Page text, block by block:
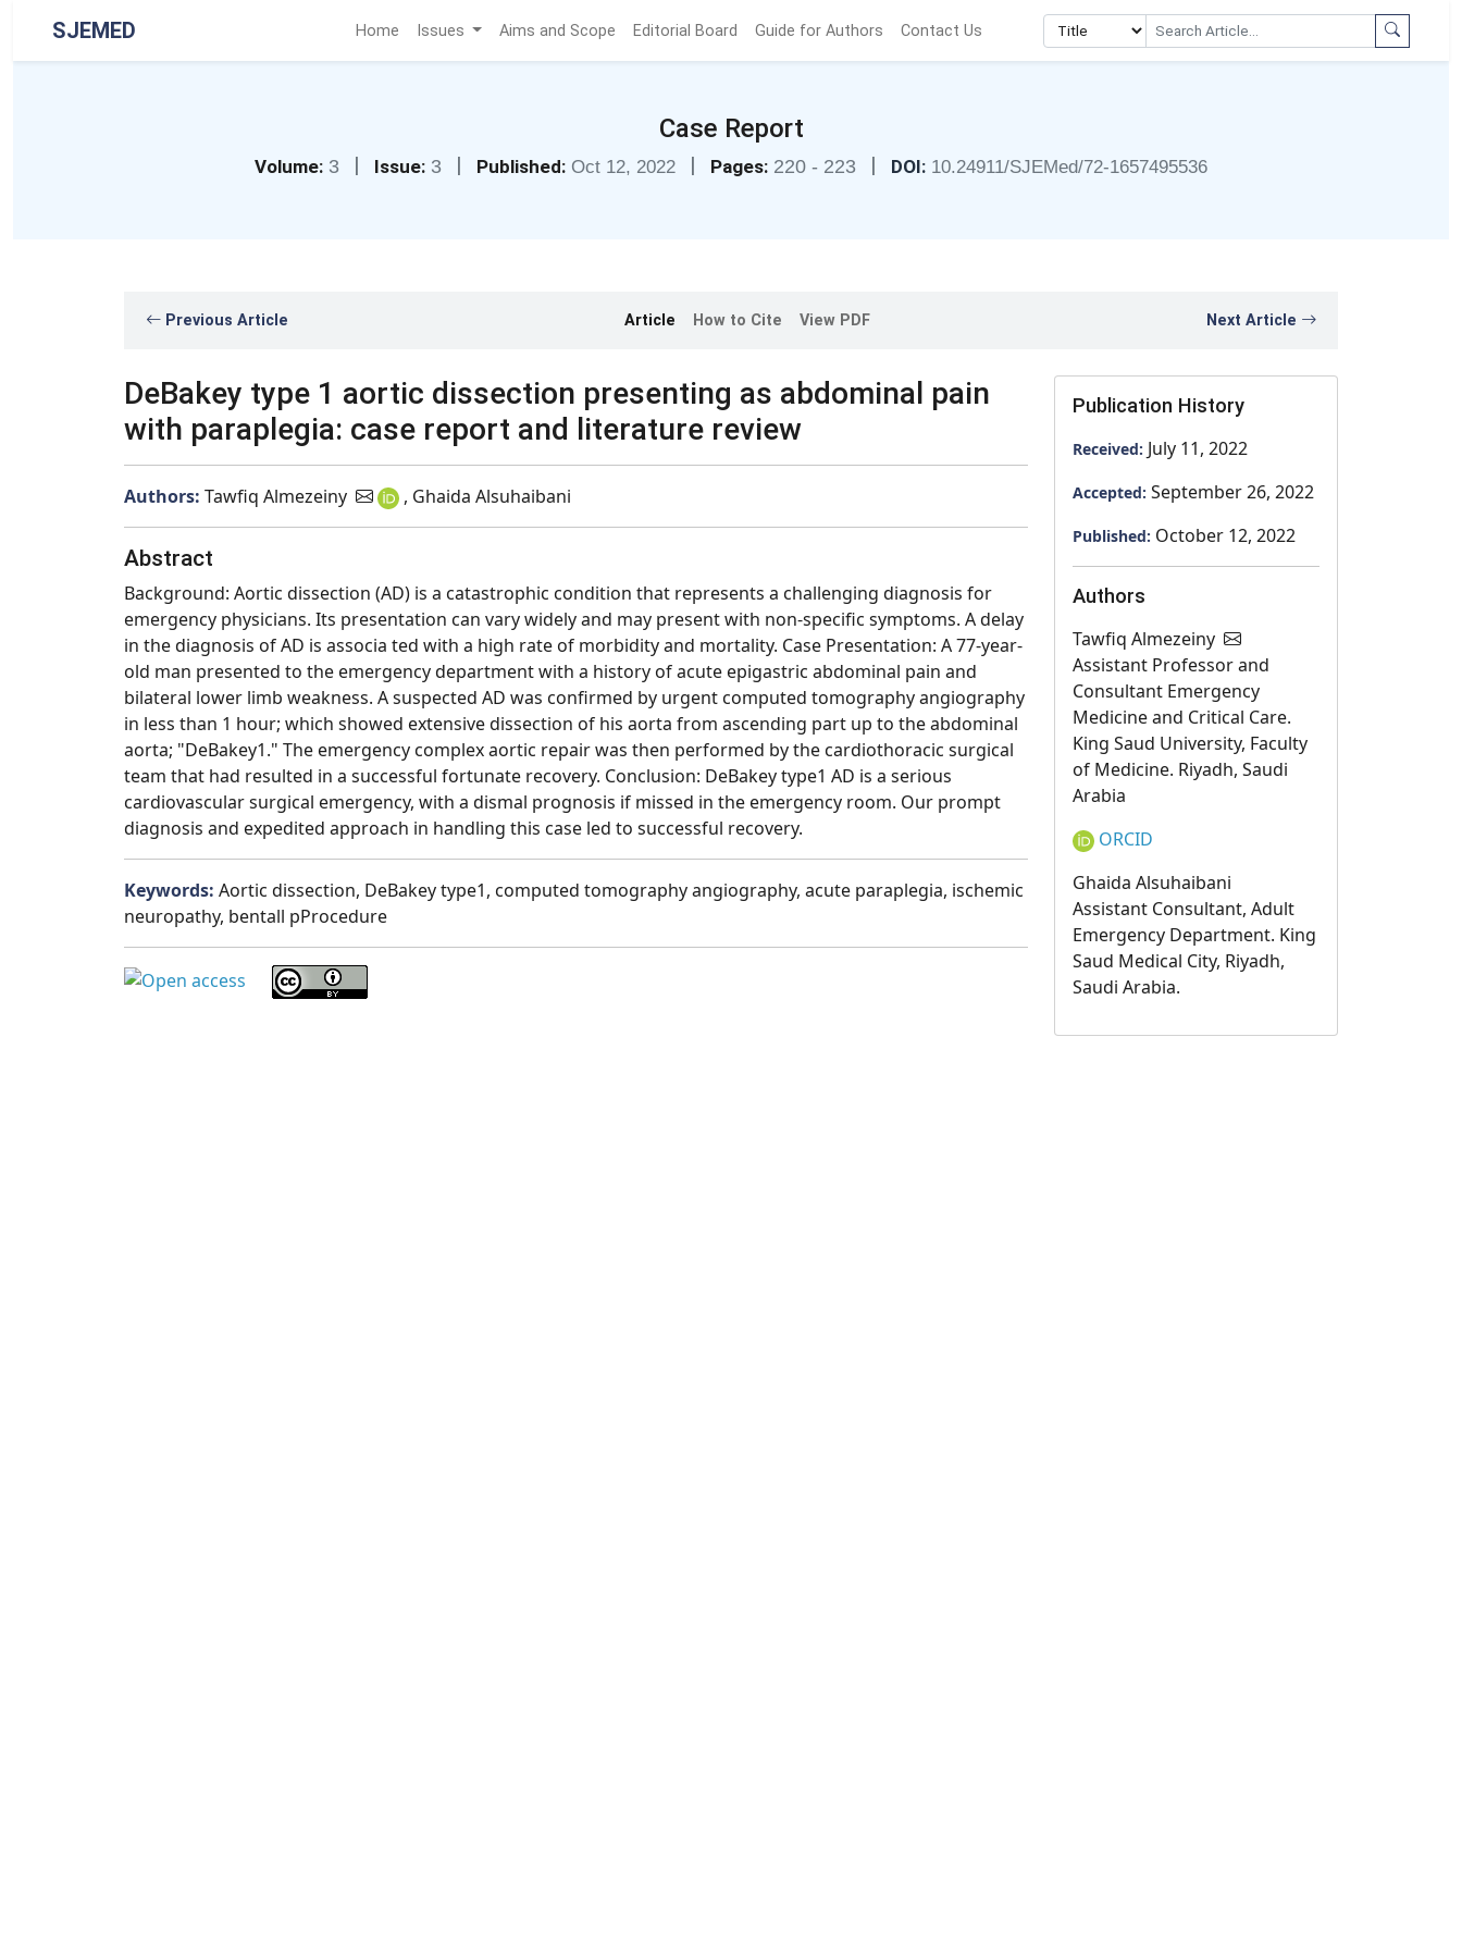
SJEMED Home Issues Aims and Scope Editorial Board Guide for Authors Contact Us
Case Report
Volume: 3 | Issue: 3 | Published: Oct 12, 2022 | Pages: 220 - 223 | DOI: 10.24911/SJEMed/72-1657495536
Previous Article Article How to Cite View PDF Next Article
DeBakey type 1 aortic dissection presenting as abdominal pain
with paraplegia: case report and literature review
Authors: Tawfiq Almezeiny , Ghaida Alsuhaibani
Abstract
Background: Aortic dissection (AD) is a catastrophic condition that represents a challenging diagnosis for
emergency physicians. Its presentation can vary widely and may present with non-specific symptoms. A delay
in the diagnosis of AD is associa ted with a high rate of morbidity and mortality. Case Presentation: A 77-year-
old man presented to the emergency department with a history of acute epigastric abdominal pain and
bilateral lower limb weakness. A suspected AD was confirmed by urgent computed tomography angiography
in less than 1 hour; which showed extensive dissection of his aorta from ascending part up to the abdominal
aorta; "DeBakey1." The emergency complex aortic repair was then performed by the cardiothoracic surgical
team that had resulted in a successful fortunate recovery. Conclusion: DeBakey type1 AD is a serious
cardiovascular surgical emergency, with a dismal prognosis if missed in the emergency room. Our prompt
diagnosis and expedited approach in handling this case led to successful recovery.
Keywords: Aortic dissection, DeBakey type1, computed tomography angiography, acute paraplegia, ischemic
neuropathy, bentall pProcedure
Publication History
Received: July 11, 2022
Accepted: September 26, 2022
Published: October 12, 2022
Authors
Tawfiq Almezeiny
Assistant Professor and
Consultant Emergency
Medicine and Critical Care.
King Saud University, Faculty
of Medicine. Riyadh, Saudi
Arabia
ORCID
Ghaida Alsuhaibani
Assistant Consultant, Adult
Emergency Department. King
Saud Medical City, Riyadh,
Saudi Arabia.